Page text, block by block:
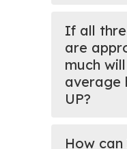
If all
are
much
average
UP?
How